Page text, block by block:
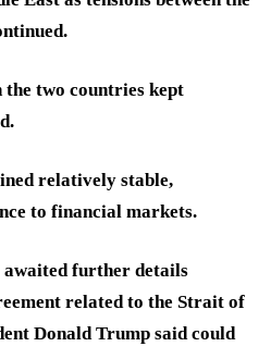
the two countries kept
relatively stable,
to financial markets.
further details
related to the Strait of
Donald Trump said could